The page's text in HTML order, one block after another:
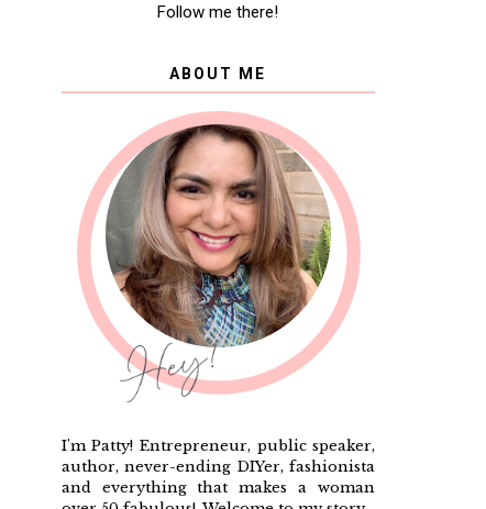
Follow me there!
ABOUT ME
I'm Patty! Entrepreneur, public speaker,
author, never-ending DIYer, fashionista
and everything that makes a woman